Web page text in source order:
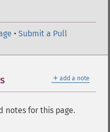
• Submit a Pull
＋ add a note
notes for this page.